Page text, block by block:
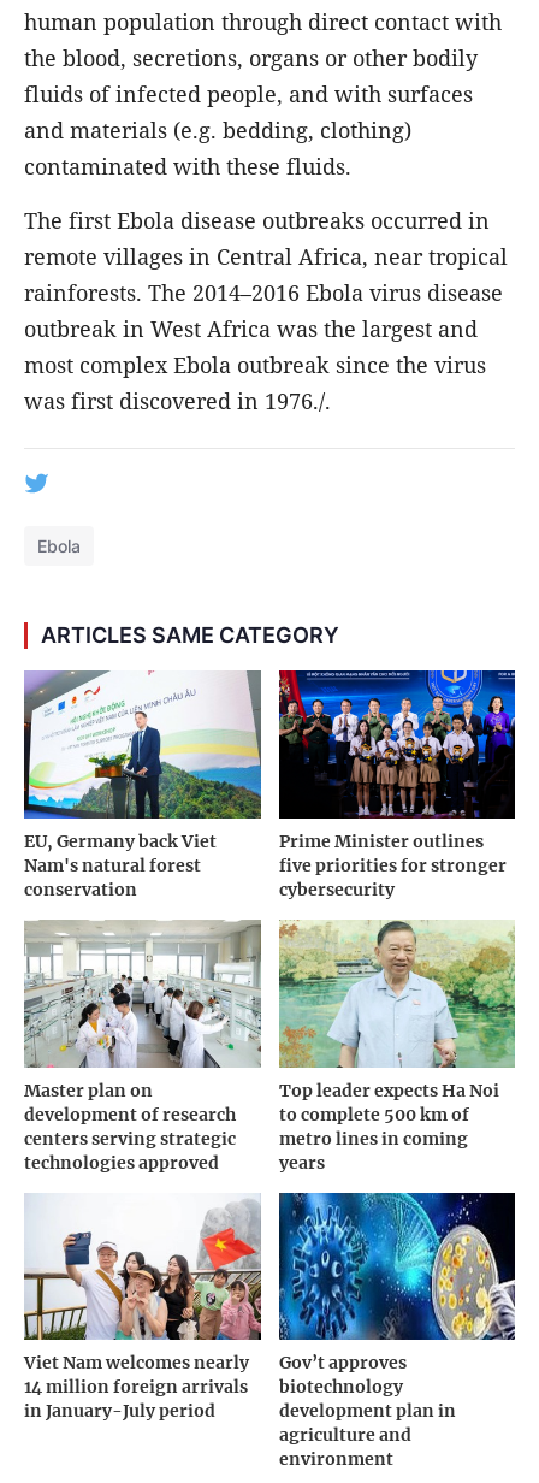
human population through direct contact with
the blood, secretions, organs or other bodily
fluids of infected people, and with surfaces
and materials (e.g. bedding, clothing)
contaminated with these fluids.
The first Ebola disease outbreaks occurred in
remote villages in Central Africa, near tropical
rainforests. The 2014–2016 Ebola virus disease
outbreak in West Africa was the largest and
most complex Ebola outbreak since the virus
was first discovered in 1976./.
Ebola
ARTICLES SAME CATEGORY
EU, Germany back Viet
Nam's natural forest
conservation
Prime Minister outlines
five priorities for stronger
cybersecurity
Master plan on
development of research
centers serving strategic
technologies approved
Top leader expects Ha Noi
to complete 500 km of
metro lines in coming
years
Viet Nam welcomes nearly
14 million foreign arrivals
in January-July period
Gov’t approves
biotechnology
development plan in
agriculture and
environment